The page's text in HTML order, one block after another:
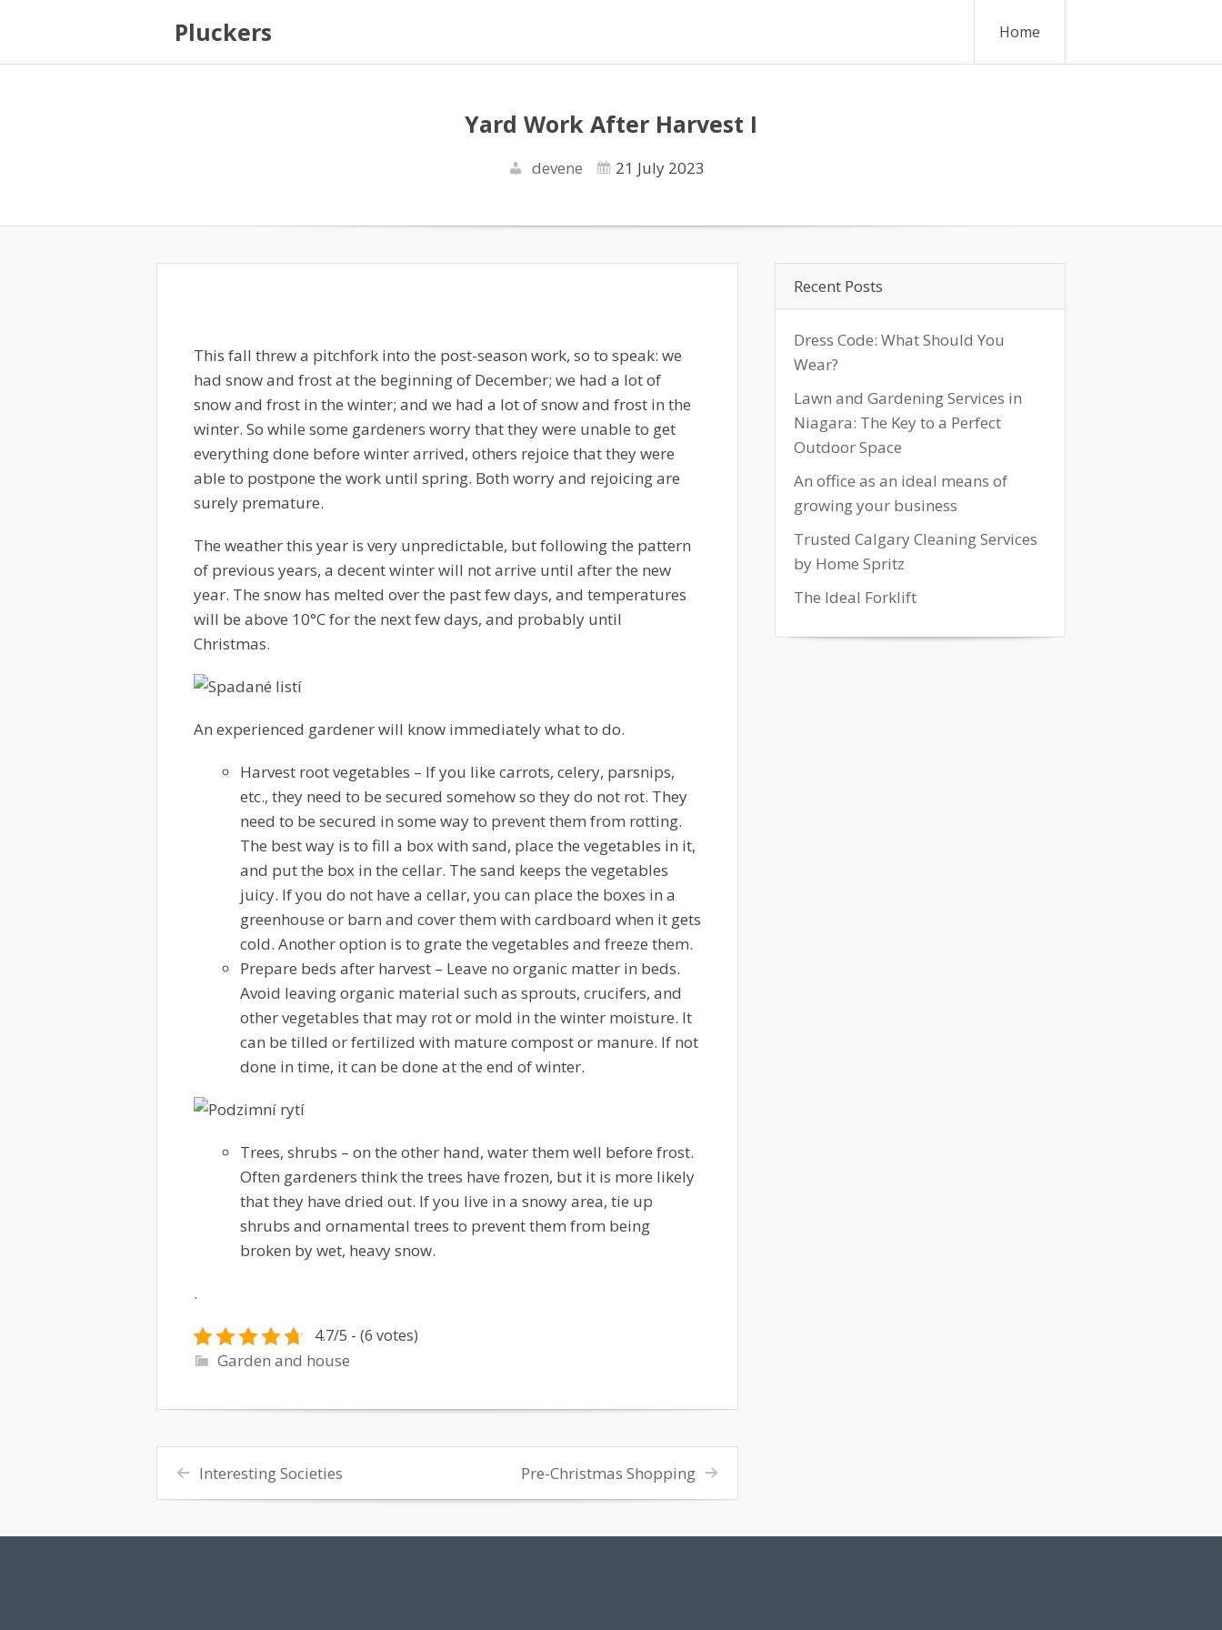
Pluckers Home
Yard Work After Harvest I
devene 21 July 2023
This fall threw a pitchfork into the post-season work, so to speak: we
had snow and frost at the beginning of December; we had a lot of
snow and frost in the winter; and we had a lot of snow and frost in the
winter. So while some gardeners worry that they were unable to get
everything done before winter arrived, others rejoice that they were
able to postpone the work until spring. Both worry and rejoicing are
surely premature.
The weather this year is very unpredictable, but following the pattern
of previous years, a decent winter will not arrive until after the new
year. The snow has melted over the past few days, and temperatures
will be above 10°C for the next few days, and probably until
Christmas.
An experienced gardener will know immediately what to do.
Harvest root vegetables – If you like carrots, celery, parsnips,
etc., they need to be secured somehow so they do not rot. They
need to be secured in some way to prevent them from rotting.
The best way is to fill a box with sand, place the vegetables in it,
and put the box in the cellar. The sand keeps the vegetables
juicy. If you do not have a cellar, you can place the boxes in a
greenhouse or barn and cover them with cardboard when it gets
cold. Another option is to grate the vegetables and freeze them.
Prepare beds after harvest – Leave no organic matter in beds.
Avoid leaving organic material such as sprouts, crucifers, and
other vegetables that may rot or mold in the winter moisture. It
can be tilled or fertilized with mature compost or manure. If not
done in time, it can be done at the end of winter.
Trees, shrubs – on the other hand, water them well before frost.
Often gardeners think the trees have frozen, but it is more likely
that they have dried out. If you live in a snowy area, tie up
shrubs and ornamental trees to prevent them from being
broken by wet, heavy snow.
.
4.7/5 - (6 votes)
Garden and house
Interesting Societies Pre-Christmas Shopping
Recent Posts
Dress Code: What Should You
Wear?
Lawn and Gardening Services in
Niagara: The Key to a Perfect
Outdoor Space
An office as an ideal means of
growing your business
Trusted Calgary Cleaning Services
by Home Spritz
The Ideal Forklift